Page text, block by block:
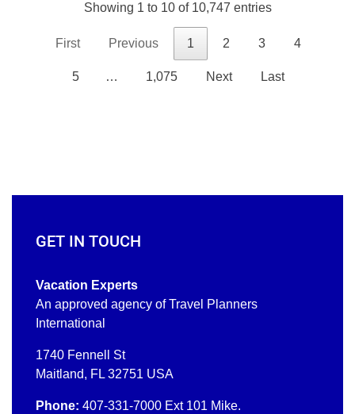
Showing 1 to 10 of 10,747 entries
First Previous 1 2 3 4
5 … 1,075 Next Last
GET IN TOUCH
Vacation Experts
An approved agency of Travel Planners
International
1740 Fennell St
Maitland, FL 32751 USA
Phone: 407-331-7000 Ext 101 Mike.